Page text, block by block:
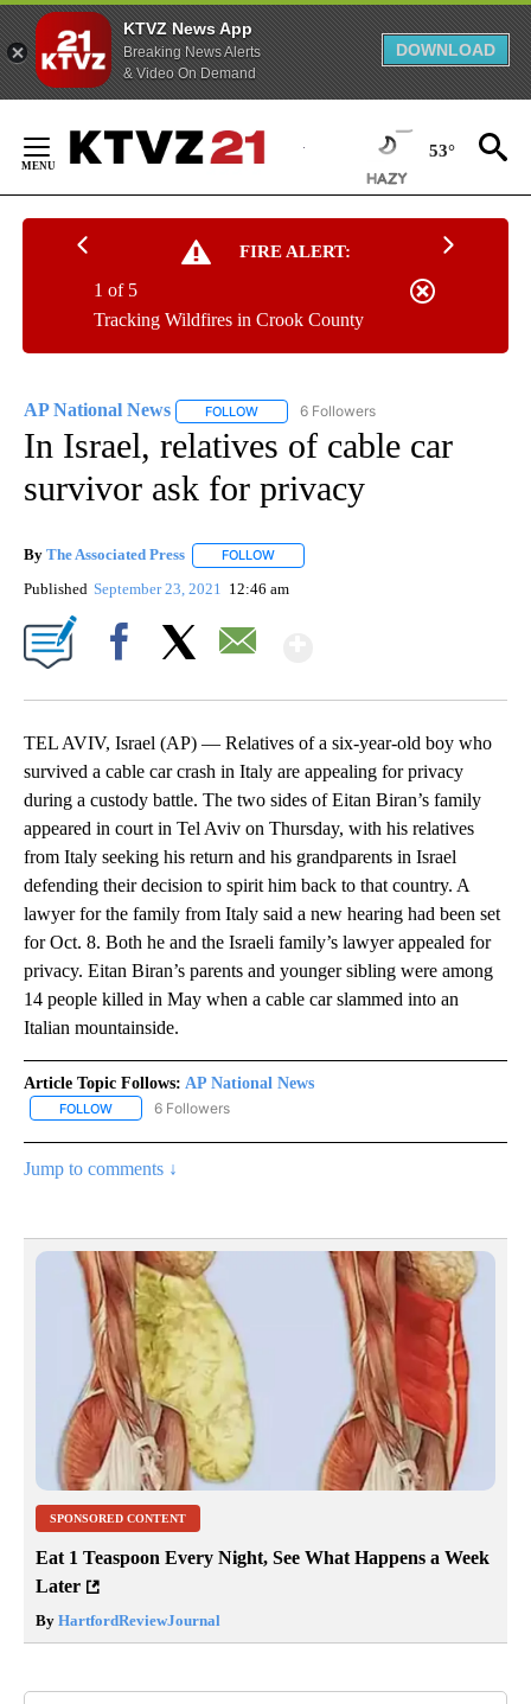
KTVZ News App
Breaking News Alerts
& Video On Demand
DOWNLOAD
Content
53°
FIRE ALERT:
Tracking Wildfires in Crook County
1 of 5
AP National News FOLLOW FOLLOW "AP NATIONAL NEWS" TO
6 Followers
In Israel, relatives of cable car
survivor ask for privacy
By The Associated Press FOLLOW
Published September 23, 2021 12:46 am
TEL AVIV, Israel (AP) — Relatives of a six-year-old boy who
survived a cable car crash in Italy are appealing for privacy
during a custody battle. The two sides of Eitan Biran’s family
appeared in court in Tel Aviv on Thursday, with his relatives
from Italy seeking his return and his grandparents in Israel
defending their decision to spirit him back to that country. A
lawyer for the family from Italy said a new hearing had been set
for Oct. 8. Both he and the Israeli family’s lawyer appealed for
privacy. Eitan Biran’s parents and younger sibling were among
14 people killed in May when a cable car slammed into an
Italian mountainside.
Article Topic Follows: AP National News
FOLLOW FOLLOW "AP NATIONAL NEWS" TO RECEIVE NOTIFICATIONS
6 Followers
Jump to comments ↓
SPONSORED CONTENT
Eat 1 Teaspoon Every Night, See What Happens a Week
Later
By HartfordReviewJournal